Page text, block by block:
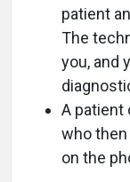
patient
The
you, and
A patient
who
on the